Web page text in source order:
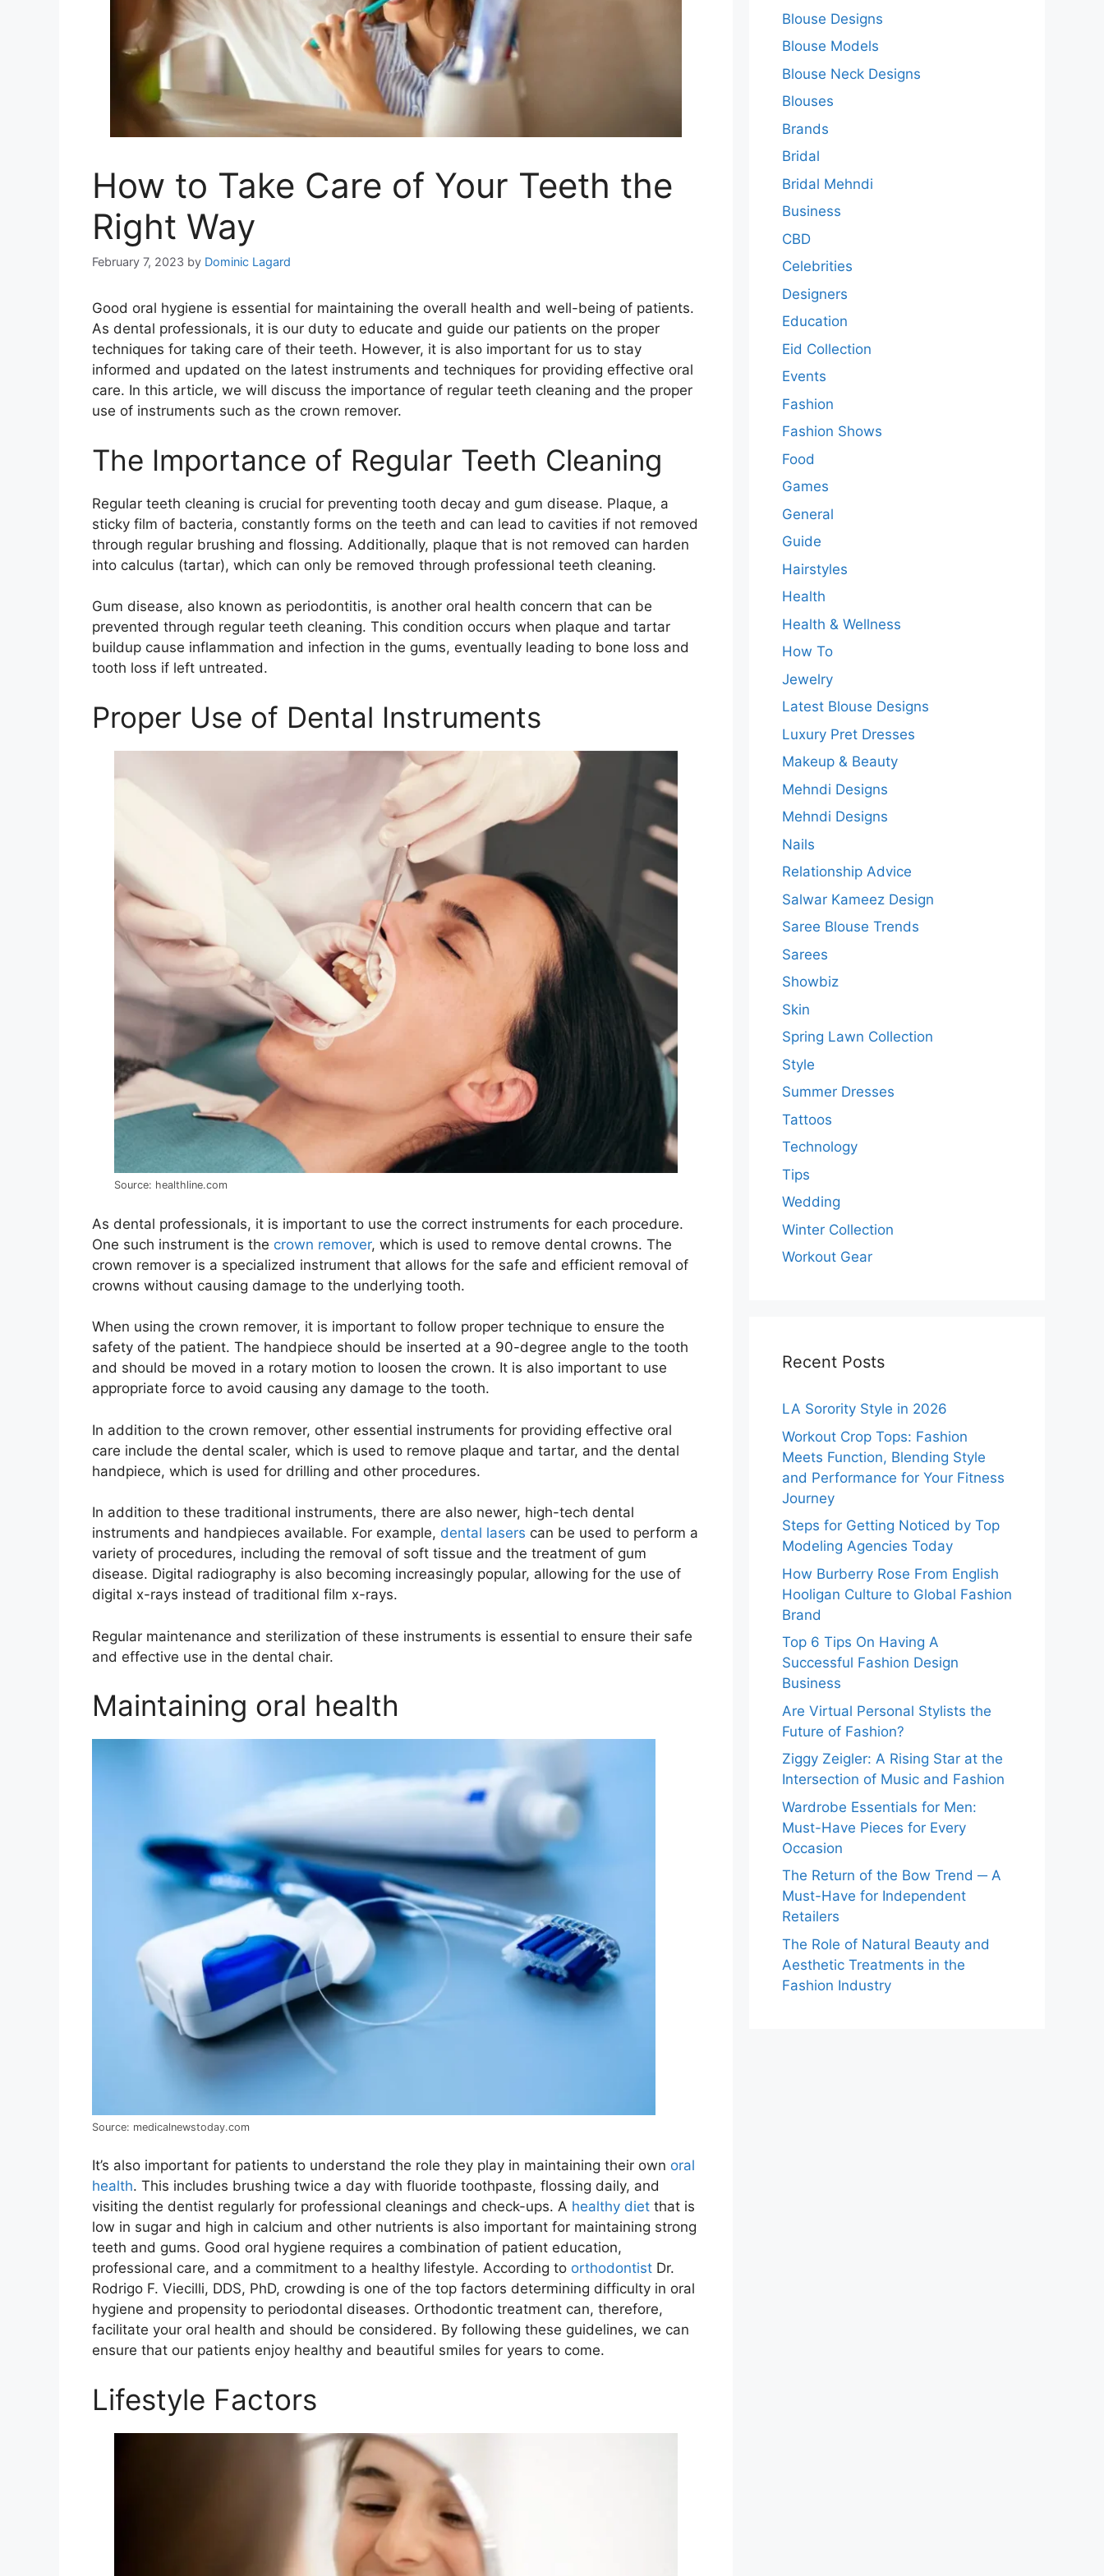
How to Take Care of Your Teeth the
Right Way
February 7, 2023 by Dominic Lagard
Good oral hygiene is essential for maintaining the overall health and well-being of patients.
As dental professionals, it is our duty to educate and guide our patients on the proper
techniques for taking care of their teeth. However, it is also important for us to stay
informed and updated on the latest instruments and techniques for providing effective oral
care. In this article, we will discuss the importance of regular teeth cleaning and the proper
use of instruments such as the crown remover.
The Importance of Regular Teeth Cleaning
Regular teeth cleaning is crucial for preventing tooth decay and gum disease. Plaque, a
sticky film of bacteria, constantly forms on the teeth and can lead to cavities if not removed
through regular brushing and flossing. Additionally, plaque that is not removed can harden
into calculus (tartar), which can only be removed through professional teeth cleaning.
Gum disease, also known as periodontitis, is another oral health concern that can be
prevented through regular teeth cleaning. This condition occurs when plaque and tartar
buildup cause inflammation and infection in the gums, eventually leading to bone loss and
tooth loss if left untreated.
Proper Use of Dental Instruments
Source: healthline.com
As dental professionals, it is important to use the correct instruments for each procedure.
One such instrument is the crown remover, which is used to remove dental crowns. The
crown remover is a specialized instrument that allows for the safe and efficient removal of
crowns without causing damage to the underlying tooth.
When using the crown remover, it is important to follow proper technique to ensure the
safety of the patient. The handpiece should be inserted at a 90-degree angle to the tooth
and should be moved in a rotary motion to loosen the crown. It is also important to use
appropriate force to avoid causing any damage to the tooth.
In addition to the crown remover, other essential instruments for providing effective oral
care include the dental scaler, which is used to remove plaque and tartar, and the dental
handpiece, which is used for drilling and other procedures.
In addition to these traditional instruments, there are also newer, high-tech dental
instruments and handpieces available. For example, dental lasers can be used to perform a
variety of procedures, including the removal of soft tissue and the treatment of gum
disease. Digital radiography is also becoming increasingly popular, allowing for the use of
digital x-rays instead of traditional film x-rays.
Regular maintenance and sterilization of these instruments is essential to ensure their safe
and effective use in the dental chair.
Maintaining oral health
Source: medicalnewstoday.com
It’s also important for patients to understand the role they play in maintaining their own oral
health. This includes brushing twice a day with fluoride toothpaste, flossing daily, and
visiting the dentist regularly for professional cleanings and check-ups. A healthy diet that is
low in sugar and high in calcium and other nutrients is also important for maintaining strong
teeth and gums. Good oral hygiene requires a combination of patient education,
professional care, and a commitment to a healthy lifestyle. According to orthodontist Dr.
Rodrigo F. Viecilli, DDS, PhD, crowding is one of the top factors determining difficulty in oral
hygiene and propensity to periodontal diseases. Orthodontic treatment can, therefore,
facilitate your oral health and should be considered. By following these guidelines, we can
ensure that our patients enjoy healthy and beautiful smiles for years to come.
Lifestyle Factors
Blouse Designs
Blouse Models
Blouse Neck Designs
Blouses
Brands
Bridal
Bridal Mehndi
Business
CBD
Celebrities
Designers
Education
Eid Collection
Events
Fashion
Fashion Shows
Food
Games
General
Guide
Hairstyles
Health
Health & Wellness
How To
Jewelry
Latest Blouse Designs
Luxury Pret Dresses
Makeup & Beauty
Mehndi Designs
Mehndi Designs
Nails
Relationship Advice
Salwar Kameez Design
Saree Blouse Trends
Sarees
Showbiz
Skin
Spring Lawn Collection
Style
Summer Dresses
Tattoos
Technology
Tips
Wedding
Winter Collection
Workout Gear
Recent Posts
LA Sorority Style in 2026
Workout Crop Tops: Fashion
Meets Function, Blending Style
and Performance for Your Fitness
Journey
Steps for Getting Noticed by Top
Modeling Agencies Today
How Burberry Rose From English
Hooligan Culture to Global Fashion
Brand
Top 6 Tips On Having A
Successful Fashion Design
Business
Are Virtual Personal Stylists the
Future of Fashion?
Ziggy Zeigler: A Rising Star at the
Intersection of Music and Fashion
Wardrobe Essentials for Men:
Must-Have Pieces for Every
Occasion
The Return of the Bow Trend ─ A
Must-Have for Independent
Retailers
The Role of Natural Beauty and
Aesthetic Treatments in the
Fashion Industry